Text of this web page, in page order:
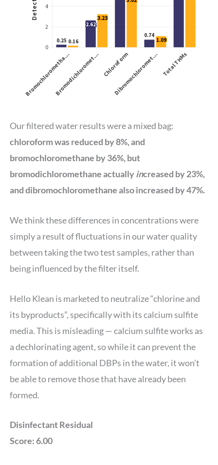
Our filtered water results were a mixed bag:
chloroform was reduced by 8%, and
bromochloromethane by 36%, but
bromodichloromethane actuallyincreased by 23%,
and dibromochloromethane also increased by 47%.
We think these differences in concentrations were
simply a result of fluctuations in our water quality
between taking the two test samples, rather than
being influenced by the filter itself.
Hello Klean is marketed to neutralize “chlorine and
its byproducts”, specifically with its calcium sulfite
media. This is misleading — calcium sulfite works as
a dechlorinating agent, so while it can prevent the
formation of additional DBPs in the water, it won’t
be able to remove those that have already been
formed.
Disinfectant Residual
Score: 6.00